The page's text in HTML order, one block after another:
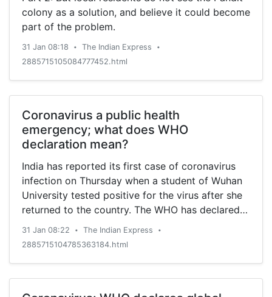
colony as a solution, and believe it could become
part of the problem.
31 Jan 08:18 • The Indian Express •
2885715105084777452.html
Coronavirus a public health
emergency; what does WHO
declaration mean?
India has reported its first case of coronavirus
infection on Thursday when a student of Wuhan
University tested positive for the virus after she
returned to the country. The WHO has declared it
as a global emergency. But what does that
mean?
31 Jan 08:22 • The Indian Express •
2885715104785363184.html